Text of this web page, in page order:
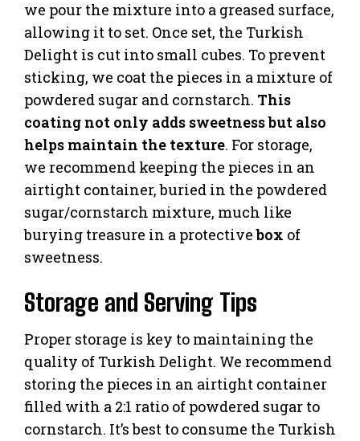
we pour the mixture into a greased surface,
allowing it to set. Once set, the Turkish
Delight is cut into small cubes. To prevent
sticking, we coat the pieces in a mixture of
powdered sugar and cornstarch. This
coating not only adds sweetness but also
helps maintain the texture. For storage,
we recommend keeping the pieces in an
airtight container, buried in the powdered
sugar/cornstarch mixture, much like
burying treasure in a protectivebox of
sweetness.
Storage and Serving Tips
Proper storage is key to maintaining the
quality of Turkish Delight. We recommend
storing the pieces in an airtight container
filled with a 2:1 ratio of powdered sugar to
cornstarch. It’s best to consume the Turkish